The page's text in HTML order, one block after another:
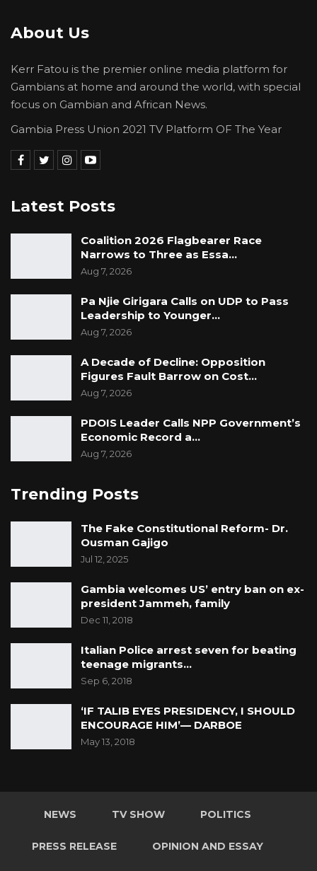
About Us
Kerr Fatou is the premier online media platform for
Gambians at home and around the world, with special
focus on Gambian and African News.
Gambia Press Union 2021 TV Platform OF The Year
Latest Posts
Coalition 2026 Flagbearer Race
Narrows to Three as Essa…
Aug 7, 2026
Pa Njie Girigara Calls on UDP to Pass
Leadership to Younger…
Aug 7, 2026
A Decade of Decline: Opposition
Figures Fault Barrow on Cost…
Aug 7, 2026
PDOIS Leader Calls NPP Government’s
Economic Record a…
Aug 7, 2026
Trending Posts
The Fake Constitutional Reform- Dr.
Ousman Gajigo
Jul 12, 2025
Gambia welcomes US’ entry ban on ex-
president Jammeh, family
Dec 11, 2018
Italian Police arrest seven for beating
teenage migrants…
Sep 6, 2018
‘IF TALIB EYES PRESIDENCY, I SHOULD
ENCOURAGE HIM’— DARBOE
May 13, 2018
NEWS TV SHOW POLITICS
PRESS RELEASE OPINION AND ESSAY